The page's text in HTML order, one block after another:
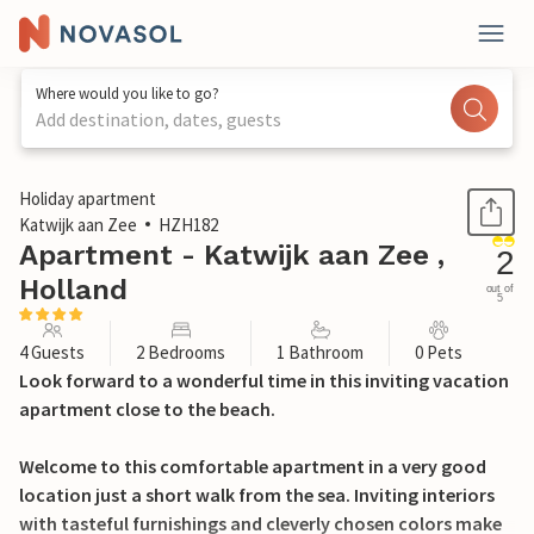
Where would you like to go?
Add destination, dates, guests
1 / 23
Holiday apartment
Katwijk aan Zee
HZH182
Apartment - Katwijk aan Zee ,
Holland
2
out of
5
4 Guests 2 Bedrooms 1 Bathroom 0 Pets
Look forward to a wonderful time in this inviting vacation
apartment close to the beach.
Welcome to this comfortable apartment in a very good
location just a short walk from the sea. Inviting interiors
with tasteful furnishings and cleverly chosen colors make